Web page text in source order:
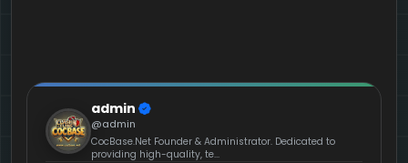
admin
@admin
CocBase.Net Founder & Administrator. Dedicated to
providing high-quality, te...